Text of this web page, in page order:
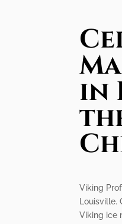
in
Viking
Viking ice